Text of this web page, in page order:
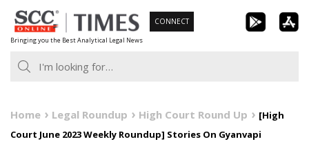
Skip
to
content
Bringing you the Best Analytical Legal News
CONNECT
Home Legal Roundup High Court Round Up
[High
Court June 2023 Weekly Roundup] Stories On Gyanvapi